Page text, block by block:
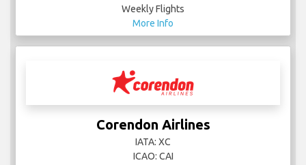
Weekly Flights
More Info
Corendon Airlines
IATA: XC
ICAO: CAI